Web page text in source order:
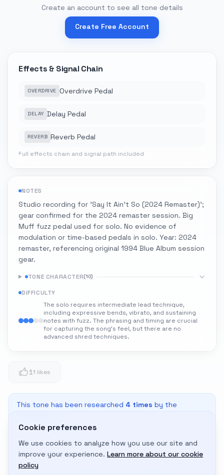
Create an account to see all tone details
Create Free Account
Effects & Signal Chain
OVERDRIVE Overdrive Pedal
DELAY Delay Pedal
REVERB Reverb Pedal
Full effects chain and signal path included
NOTES
Studio recording for 'Say It Ain't So (2024 Remaster)';
gear confirmed for the 2024 remaster session. Big
Muff fuzz pedal used for solo. No evidence of
modulation or time-based pedals in solo. Year: 2024
remaster, referencing original 1994 Blue Album session
gear.
TONE CHARACTER(10)
DIFFICULTY
The solo requires intermediate lead technique,
including expressive bends, vibrato, and sustaining
notes with fuzz. The phrasing and timing are crucial
for capturing the song's feel, but there are no
advanced shred techniques.
11 likes
This tone has been researched 4 times by the
Adapt to My Gear
Get custom amp settings for your equipment
Cookie preferences
We use cookies to analyze how you use our site and
improve your experience. Learn more about our cookie
policy